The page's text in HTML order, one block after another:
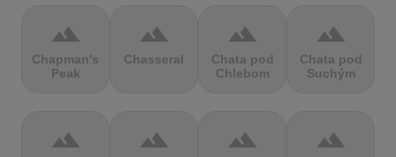
terrain
Chapman's
Peak
terrain
Chasseral
terrain
Chata pod
Chlebom
terrain
Chata pod
Suchým
terrain terrain terrain terrain